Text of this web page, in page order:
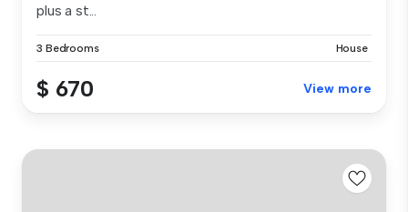
plus a st...
3 Bedrooms House
$ 670 View more